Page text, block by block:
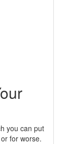
you can put
for worse.